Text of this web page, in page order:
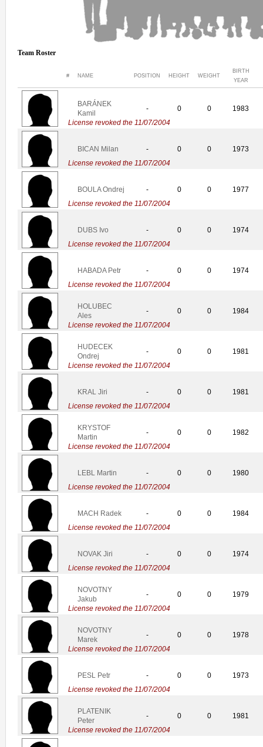
Team Roster
# NAME POSITION HEIGHT WEIGHT
BIRTH
YEAR
License revoked the 11/07/2004
BARÁNEK
Kamil
- 0 0 1983
License revoked the 11/07/2004
BICAN Milan - 0 0 1973
License revoked the 11/07/2004
BOULA Ondrej - 0 0 1977
License revoked the 11/07/2004
DUBS Ivo - 0 0 1974
License revoked the 11/07/2004
HABADA Petr - 0 0 1974
License revoked the 11/07/2004
HOLUBEC
Ales
- 0 0 1984
License revoked the 11/07/2004
HUDECEK
Ondrej
- 0 0 1981
License revoked the 11/07/2004
KRAL Jiri - 0 0 1981
License revoked the 11/07/2004
KRYSTOF
Martin
- 0 0 1982
License revoked the 11/07/2004
LEBL Martin - 0 0 1980
License revoked the 11/07/2004
MACH Radek - 0 0 1984
License revoked the 11/07/2004
NOVAK Jiri - 0 0 1974
License revoked the 11/07/2004
NOVOTNY
Jakub
- 0 0 1979
License revoked the 11/07/2004
NOVOTNY
Marek
- 0 0 1978
License revoked the 11/07/2004
PESL Petr - 0 0 1973
License revoked the 11/07/2004
PLATENIK
Peter
- 0 0 1981